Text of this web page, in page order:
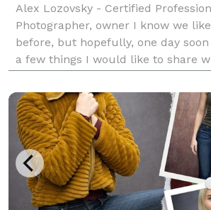
Alex Lozovsky - Certified
Photographer, owner I know we
before, but hopefully, one day
a few things I would like to share
from the time my beloved dad